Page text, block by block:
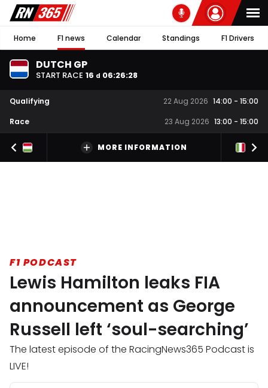
Home F1 news Calendar Standings F1 Drivers
DUTCH GP
START RACE 16 d 06:26:27
Qualifying 22 Aug 2026 14:00 - 15:00
Race
23 Aug 2026 13:00 - 15:00
MORE INFORMATION
F1 PODCAST
Lewis Hamilton leaks FIA
announcement as George
Russell left ‘soul-searching’
The latest episode of the RacingNews365 Podcast is
LIVE!